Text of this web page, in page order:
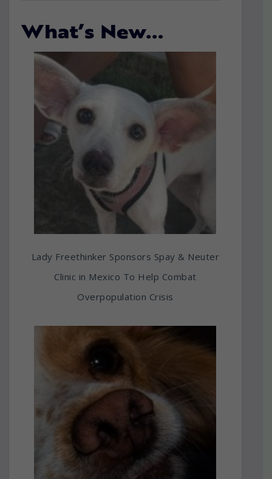
What’s New…
Lady Freethinker Sponsors Spay & Neuter
Clinic in Mexico To Help Combat
Overpopulation Crisis